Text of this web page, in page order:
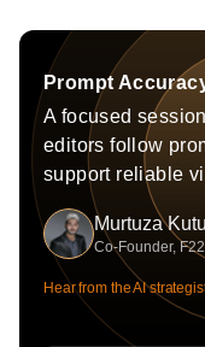
Prompt
A focused
editors follow
support reliable
Murtuza
Co-Founder,
Hear from the AI